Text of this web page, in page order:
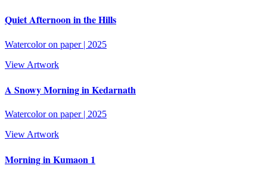
Quiet Afternoon in the Hills
Watercolor on paper| 2025
View Artwork
A Snowy Morning in Kedarnath
Watercolor on paper| 2025
View Artwork
Morning in Kumaon 1